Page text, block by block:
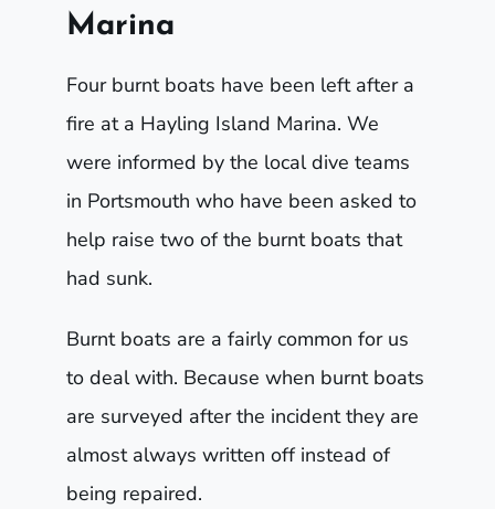
Marina
Four burnt boats have been left after a
fire at a Hayling Island Marina. We
were informed by the local dive teams
in Portsmouth who have been asked to
help raise two of the burnt boats that
had sunk.
Burnt boats are a fairly common for us
to deal with. Because when burnt boats
are surveyed after the incident they are
almost always written off instead of
being repaired.